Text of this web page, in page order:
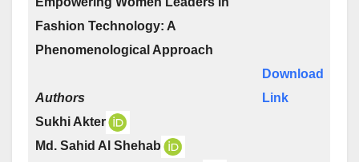
Fashion Technology: A
Phenomenological Approach
Authors
Sukhi Akter
Md. Sahid Al Shehab
Download
Link